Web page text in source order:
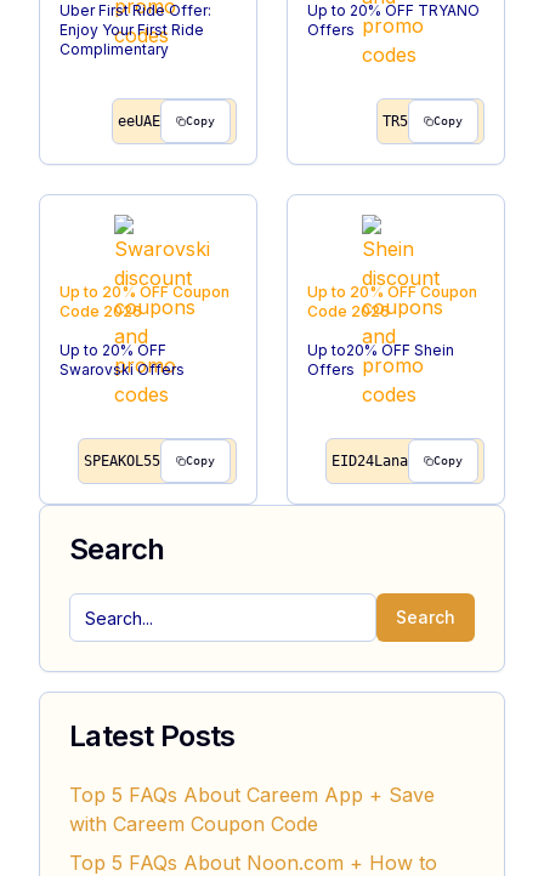
Uber First Ride Offer:
Enjoy Your First Ride
Complimentary
eeUAE Copy
Up to 20% OFF TRYANO
Offers
TR5 Copy
Up to 20% OFF Coupon
Code 2026
Up to 20% OFF
Swarovski Offers
SPEAKOL55 Copy
Up to 20% OFF Coupon
Code 2026
Up to20% OFF Shein
Offers
EID24Lana Copy
Search
Search
Latest Posts
Top 5 FAQs About Careem App + Save
with Careem Coupon Code
Top 5 FAQs About Noon.com + How to